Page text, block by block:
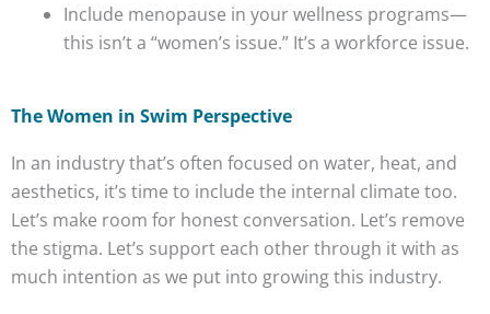
Include menopause in your wellness programs—
this isn’t a “women’s issue.” It’s a workforce issue.
The Women in Swim Perspective
In an industry that’s often focused on water, heat, and
aesthetics, it’s time to include the internal climate too.
Let’s make room for honest conversation. Let’s remove
the stigma. Let’s support each other through it with as
much intention as we put into growing this industry.